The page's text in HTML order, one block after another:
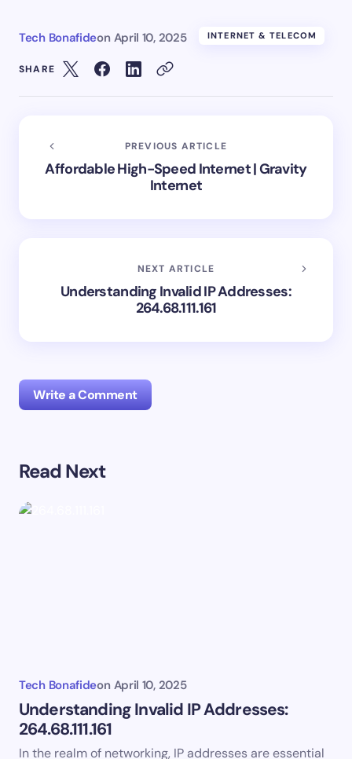
Tech Bonafideon April 10, 2025 INTERNET & TELECOM
SHARE
PREVIOUS ARTICLE
Affordable High-Speed Internet | Gravity
Internet
NEXT ARTICLE
Understanding Invalid IP Addresses:
264.68.111.161
Write a Comment
Your email address will not be published.
Read Next
Tech Bonafideon April 10, 2025
Understanding Invalid IP Addresses:
264.68.111.161
In the realm of networking, IP addresses are essential